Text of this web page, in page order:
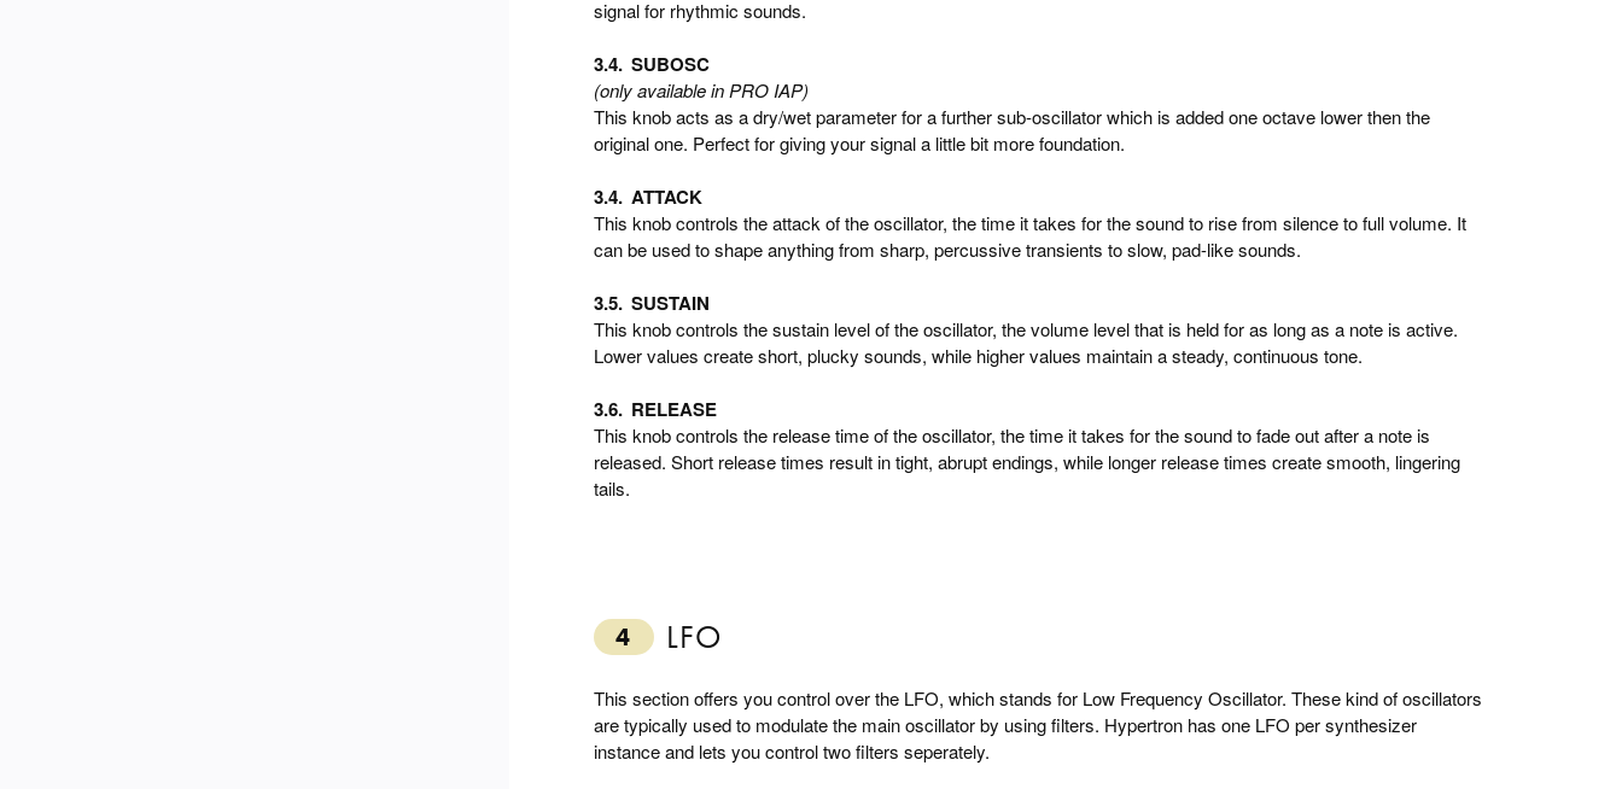
signal for rhythmic sounds.
3.4. SUBOSC
(only available in PRO IAP)
This knob acts as a dry/wet parameter for a further sub-oscillator which is added one octave lower then the
original one. Perfect for giving your signal a little bit more foundation.
3.4. ATTACK
This knob controls the attack of the oscillator, the time it takes for the sound to rise from silence to full volume. It
can be used to shape anything from sharp, percussive transients to slow, pad-like sounds.
3.5. SUSTAIN
This knob controls the sustain level of the oscillator, the volume level that is held for as long as a note is active.
Lower values create short, plucky sounds, while higher values maintain a steady, continuous tone.
3.6. RELEASE
This knob controls the release time of the oscillator, the time it takes for the sound to fade out after a note is
released. Short release times result in tight, abrupt endings, while longer release times create smooth, lingering
tails.
4 LFO
This section offers you control over the LFO, which stands for Low Frequency Oscillator. These kind of oscillators
are typically used to modulate the main oscillator by using filters. Hypertron has one LFO per synthesizer
instance and lets you control two filters seperately.